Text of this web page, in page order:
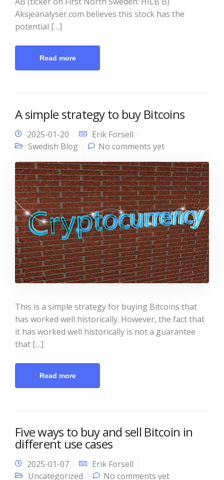
Aksjeanalyser.com believes this stock has the
potential […]
Read more
A simple strategy to buy Bitcoins
2025-01-20
Erik Forsell
Swedish Blog
No comments yet
This is a simple strategy for buying Bitcoins that
has worked well historically. However, the fact that
it has worked well historically is not a guarantee
that […]
Read more
Five ways to buy and sell Bitcoin in
different use cases
2025-01-07
Erik Forsell
Uncategorized
No comments yet